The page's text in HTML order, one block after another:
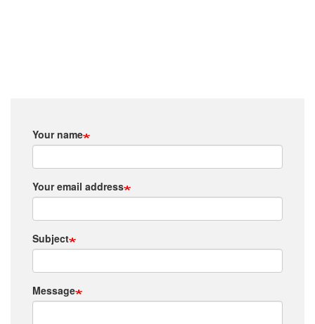
Your name
Your email address
Subject
Message